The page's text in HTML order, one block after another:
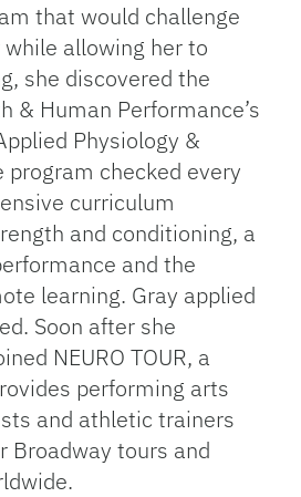
that would challenge
allowing her to
she discovered the
& Human Performance’s
Physiology &
program checked every
curriculum
and conditioning, a
and the
learning. Gray applied
Soon after she
NEURO TOUR, a
performing arts
and athletic trainers
Broadway tours and